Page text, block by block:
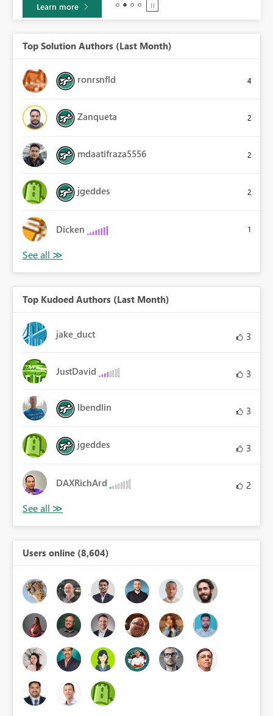
Learn more
Top Solution Authors (Last Month)
ronrsnfld 4
Zanqueta 2
mdaatifraza5556 2
jgeddes 2
Dicken 1
Top Kudoed Authors (Last Month)
jake_duct 3
JustDavid 3
lbendlin 3
jgeddes 3
DAXRichArd 2
Users online (8,604)